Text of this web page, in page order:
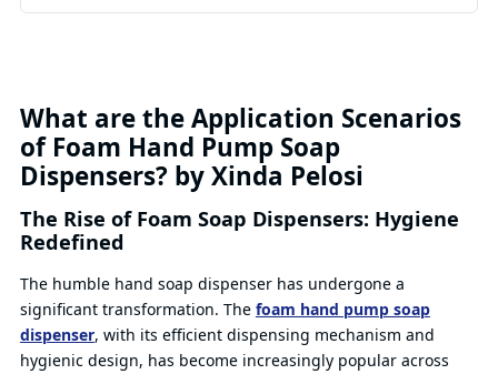
What are the Application Scenarios
of Foam Hand Pump Soap
Dispensers? by Xinda Pelosi
The Rise of Foam Soap Dispensers: Hygiene
Redefined
The humble hand soap dispenser has undergone a
significant transformation. The foam hand pump soap
dispenser, with its efficient dispensing mechanism and
hygienic design, has become increasingly popular across